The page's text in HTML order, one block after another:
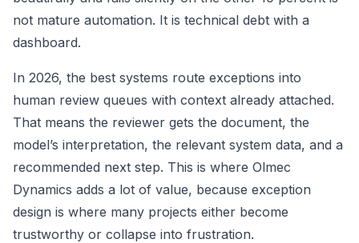
not mature automation. It is technical debt with a
dashboard.
In 2026, the best systems route exceptions into
human review queues with context already attached.
That means the reviewer gets the document, the
model’s interpretation, the relevant system data, and a
recommended next step. This is where Olmec
Dynamics adds a lot of value, because exception
design is where many projects either become
trustworthy or collapse into frustration.